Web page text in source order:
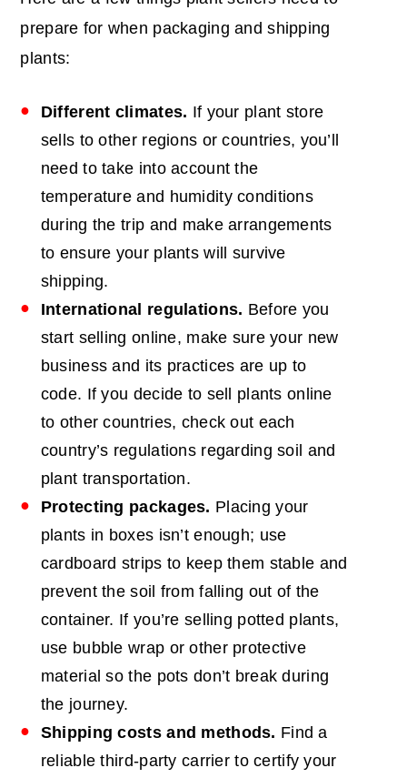
prepare for when packaging and shipping
plants:
Different climates. If your plant store
sells to other regions or countries, you’ll
need to take into account the
temperature and humidity conditions
during the trip and make arrangements
to ensure your plants will survive
shipping.
International regulations. Before you
start selling online, make sure your new
business and its practices are up to
code. If you decide to sell plants online
to other countries, check out each
country’s regulations regarding soil and
plant transportation.
Protecting packages. Placing your
plants in boxes isn’t enough; use
cardboard strips to keep them stable and
prevent the soil from falling out of the
container. If you’re selling potted plants,
use bubble wrap or other protective
material so the pots don’t break during
the journey.
Shipping costs and methods. Find a
reliable third-party carrier to certify your